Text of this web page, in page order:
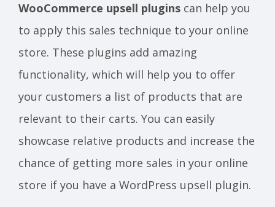
WooCommerce upsell plugins can help you
to apply this sales technique to your online
store. These plugins add amazing
functionality, which will help you to offer
your customers a list of products that are
relevant to their carts. You can easily
showcase relative products and increase the
chance of getting more sales in your online
store if you have a WordPress upsell plugin.